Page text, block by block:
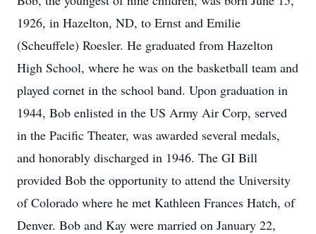
1926, in Hazelton, ND, to Ernst and Emilie
(Scheuffele) Roesler. He graduated from Hazelton
High School, where he was on the basketball team and
played cornet in the school band. Upon graduation in
1944, Bob enlisted in the US Army Air Corp, served
in the Pacific Theater, was awarded several medals,
and honorably discharged in 1946. The GI Bill
provided Bob the opportunity to attend the University
of Colorado where he met Kathleen Frances Hatch, of
Denver. Bob and Kay were married on January 22,